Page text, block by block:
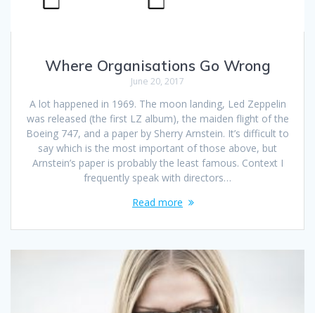
Where Organisations Go Wrong
June 20, 2017
A lot happened in 1969. The moon landing, Led Zeppelin
was released (the first LZ album), the maiden flight of the
Boeing 747, and a paper by Sherry Arnstein. It’s difficult to
say which is the most important of those above, but
Arnstein’s paper is probably the least famous. Context I
frequently speak with directors…
Read more